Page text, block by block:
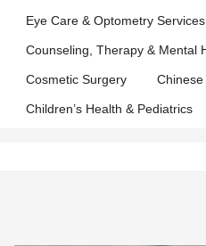
Eye Care & Optometry Services
Counseling, Therapy & Mental
Cosmetic Surgery
Children’s Health & Pediatrics